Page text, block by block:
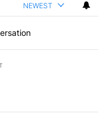
NEWEST